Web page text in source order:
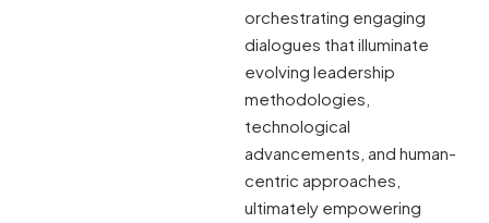
orchestrating engaging
dialogues that illuminate
evolving leadership
methodologies,
technological
advancements, and human-
centric approaches,
ultimately empowering